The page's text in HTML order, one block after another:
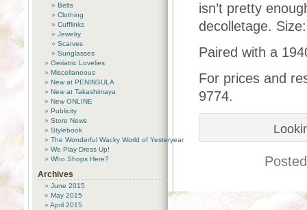
isn’t pretty
decolletage.
Paired with a
For prices and
9774.
Belts
Clothing
Cufflinks
Jewelry
Scarves
Sunglasses
Geriatric Lovelies
Miscellaneous
New at PENINSULA
New at Takashimaya
New ONLINE
Publicity
Store News
Stylebook
The Wonderful Wacky World of Yesteryear
We Play Dress Up!
Who Shops Here?
Archives
June 2015
May 2015
April 2015